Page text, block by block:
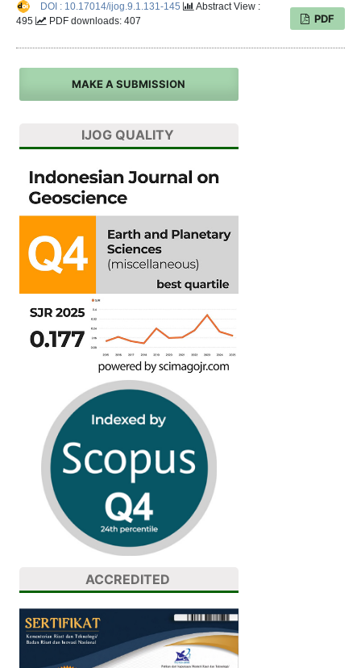
PDF
DOI : 10.17014/ijog.9.1.131-145
Abstract View :
495
PDF downloads: 407
MAKE A SUBMISSION
IJOG QUALITY
ACCREDITED